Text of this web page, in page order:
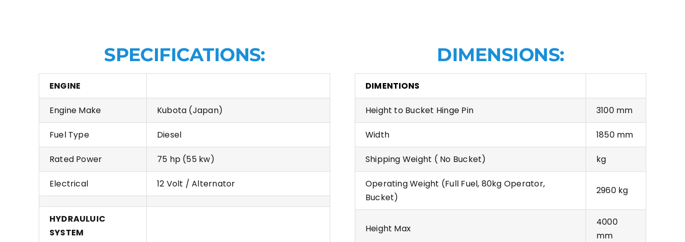
SPECIFICATIONS:
ENGINE
Engine Make Kubota (Japan)
Fuel Type Diesel
Rated Power 75 hp (55 kw)
Electrical 12 Volt / Alternator
HYDRAULUIC
SYSTEM
DIMENSIONS:
DIMENTIONS
Height to Bucket Hinge Pin 3100 mm
Width 1850 mm
Shipping Weight ( No Bucket) kg
Operating Weight (Full Fuel, 80kg Operator,
Bucket)
2960 kg
Height Max
4000
mm